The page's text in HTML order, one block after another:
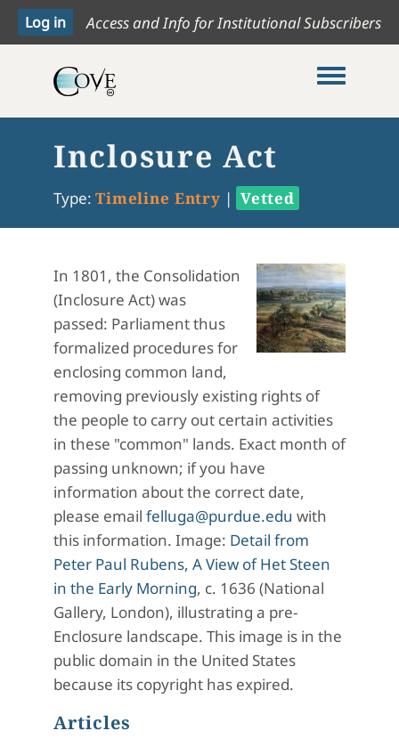
Access and Info for Institutional Subscribers
Toggle
Inclosure Act
Type: Timeline Entry | Vetted
In 1801, the Consolidation
(Inclosure Act) was
passed: Parliament thus
formalized procedures for
enclosing common land,
removing previously existing rights of
the people to carry out certain activities
in these "common" lands. Exact month of
passing unknown; if you have
information about the correct date,
please email felluga@purdue.edu with
this information. Image: Detail from
Peter Paul Rubens, A View of Het Steen
in the Early Morning, c. 1636 (National
Gallery, London), illustrating a pre-
Enclosure landscape. This image is in the
public domain in the United States
because its copyright has expired.
Articles